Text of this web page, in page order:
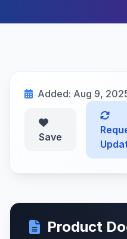
Added: Aug 9,
Save
Product